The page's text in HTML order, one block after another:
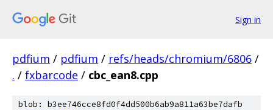
Sign in
pdfium / pdfium / refs/heads/chromium/6806 /
. / fxbarcode / cbc_ean8.cpp
blob: b3ee746cce8fd0f4dd500b6ab9a811a63be7dafb